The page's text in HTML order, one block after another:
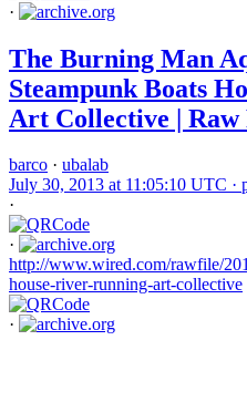
·
The Burning Man
Steampunk Boats
Art Collective |
barco · ubalab
July 30, 2013 at 11:05:10 UTC ·
·
·
http://www.wired.com/rawfile/
house-river-running-art-collective
·